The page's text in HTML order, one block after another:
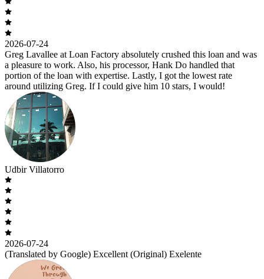
2026-07-24
Greg Lavallee at Loan Factory absolutely crushed this loan and was
a pleasure to work. Also, his processor, Hank Do handled that
portion of the loan with expertise. Lastly, I got the lowest rate
around utilizing Greg. If I could give him 10 stars, I would!
Udbir Villatorro
2026-07-24
(Translated by Google) Excellent (Original) Exelente